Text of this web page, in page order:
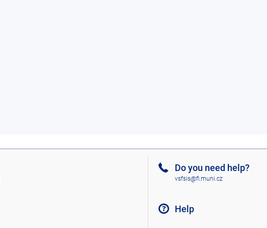
Do you need help?
vsfsis@fi.muni.cz
Help